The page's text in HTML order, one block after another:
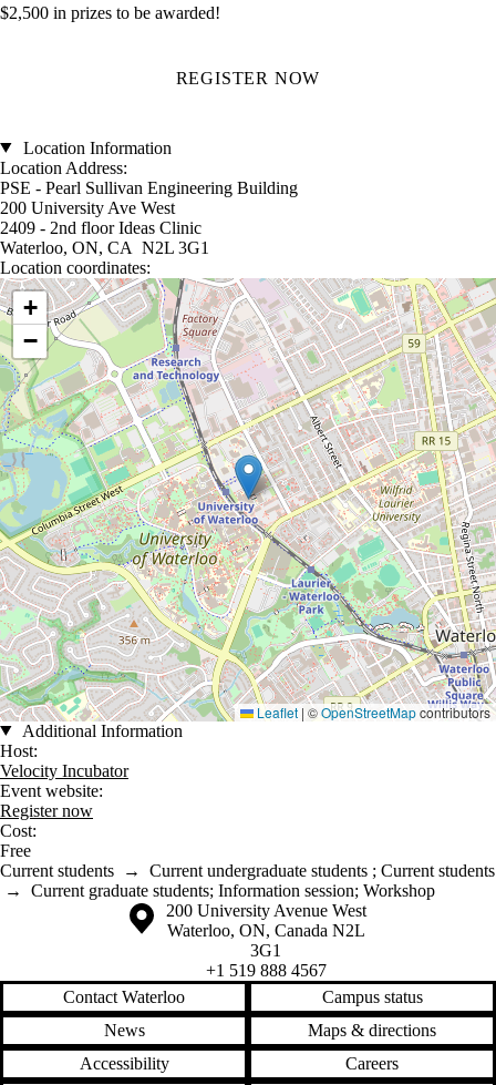
$2,500 in prizes to be awarded!
REGISTER NOW
Location Information
Location Address:
PSE - Pearl Sullivan Engineering Building
200 University Ave West
2409 - 2nd floor Ideas Clinic
Waterloo, ON, CA N2L 3G1
Location coordinates:
Location coordinates
+
−
Leaflet | ©OpenStreetMapcontributors
Additional Information
Host:
Velocity Incubator
Event website:
Register now
Cost:
Free
Current students → Current undergraduate students ; Current students
→ Current graduate students; Information session; Workshop
Information about the University of Waterloo
Campus map
200 University Avenue West
Waterloo, ON, Canada N2L
3G1
+1 519 888 4567
Contact Waterloo
Campus status
News
Maps & directions
Accessibility
Careers